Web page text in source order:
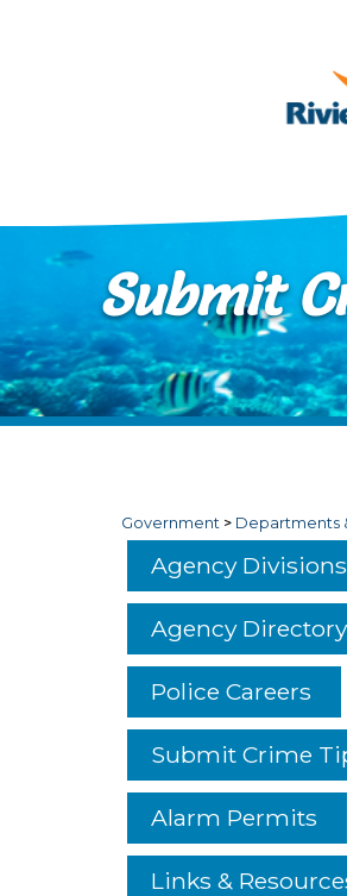
Submit
Government > Departments
Agency Divisions
Agency Directory
Police Careers
Submit Crime
Alarm Permits
Links &